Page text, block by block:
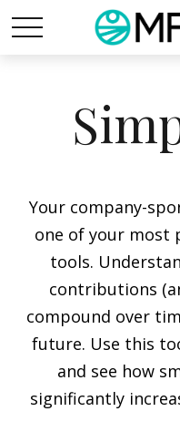
Your company-
one of your most
tools.
contributions
compound over
future. Use this
and see how
significantly